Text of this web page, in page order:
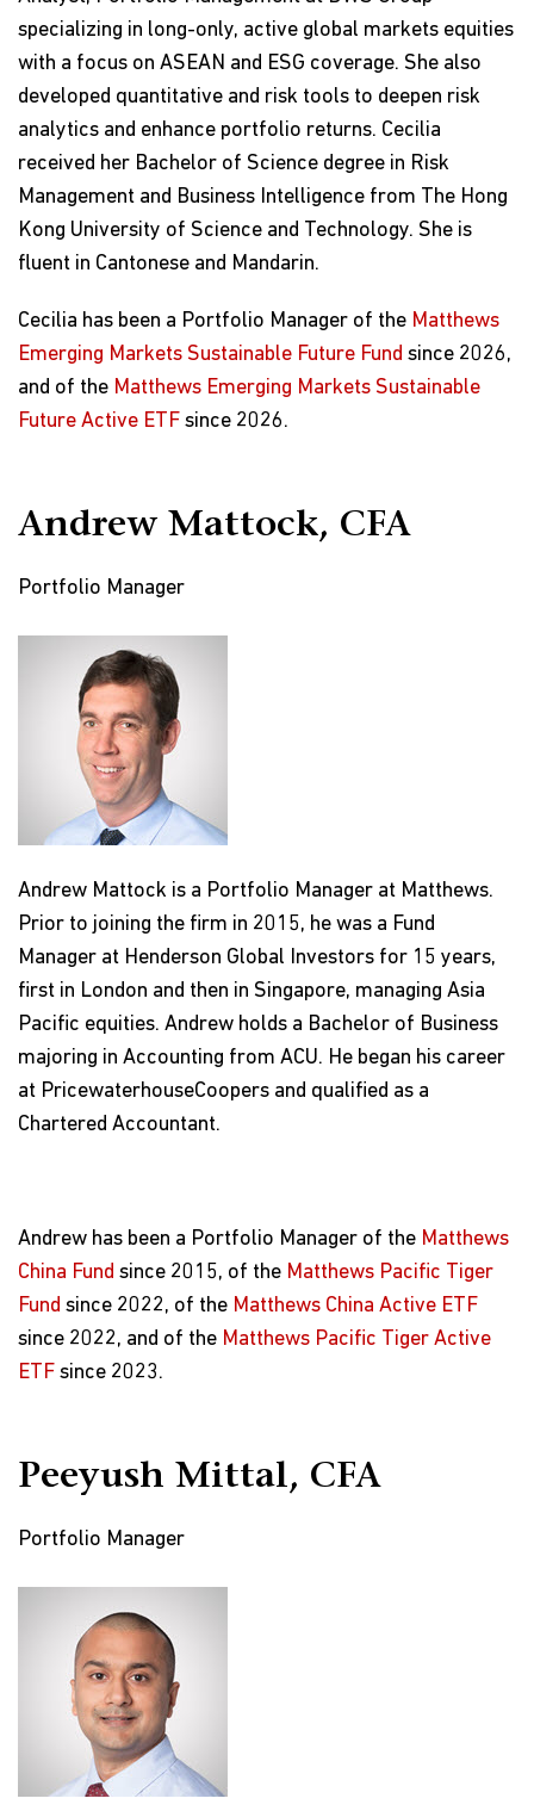
specializing in long-only, active global markets equities
with a focus on ASEAN and ESG coverage. She also
developed quantitative and risk tools to deepen risk
analytics and enhance portfolio returns. Cecilia
received her Bachelor of Science degree in Risk
Management and Business Intelligence from The Hong
Kong University of Science and Technology. She is
fluent in Cantonese and Mandarin.
Cecilia has been a Portfolio Manager of the Matthews
Emerging Markets Sustainable Future Fund since 2026,
and of the Matthews Emerging Markets Sustainable
Future Active ETF since 2026.
Andrew Mattock, CFA
Portfolio Manager
Andrew Mattock is a Portfolio Manager at Matthews.
Prior to joining the firm in 2015, he was a Fund
Manager at Henderson Global Investors for 15 years,
first in London and then in Singapore, managing Asia
Pacific equities. Andrew holds a Bachelor of Business
majoring in Accounting from ACU. He began his career
at PricewaterhouseCoopers and qualified as a
Chartered Accountant.
Andrew has been a Portfolio Manager of the Matthews
China Fund since 2015, of the Matthews Pacific Tiger
Fund since 2022, of the Matthews China Active ETF
since 2022, and of the Matthews Pacific Tiger Active
ETF since 2023.
Peeyush Mittal, CFA
Portfolio Manager